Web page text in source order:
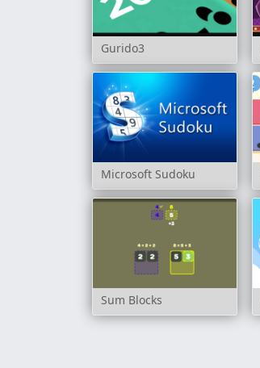
Gurido3
Microsoft Sudoku
Sum Blocks